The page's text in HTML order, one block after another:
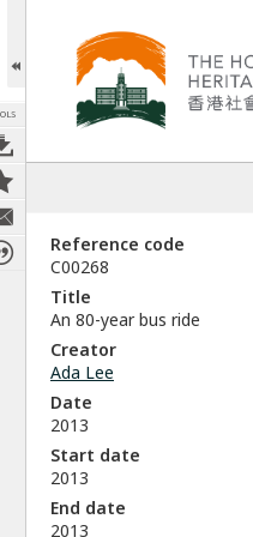
Reference code
C00268
Title
An 80-year bus ride
Creator
Ada Lee
Date
2013
Start date
2013
End date
2013